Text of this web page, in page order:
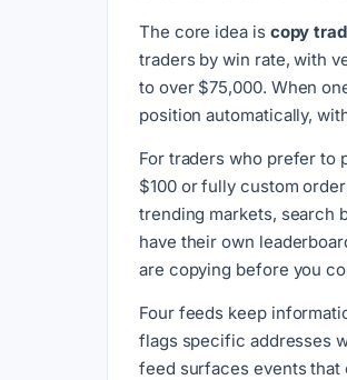
The core idea is copy
traders by win rate, with
to over $75,000. When
position automatically,
For traders who prefer to
$100 or fully custom
trending markets, search
have their own
are copying before you
Four feeds keep
flags specific addresses
feed surfaces events that